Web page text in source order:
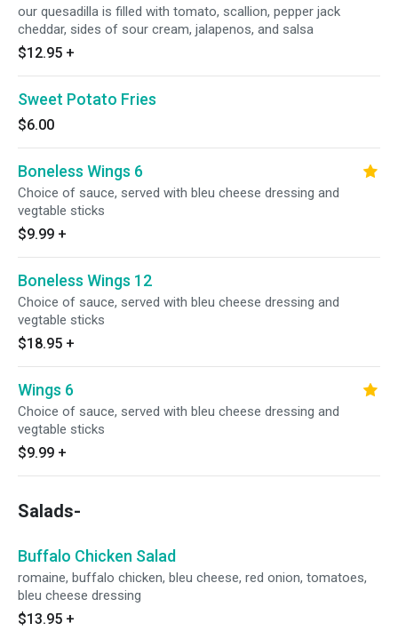
our quesadilla is filled with tomato, scallion, pepper jack
cheddar, sides of sour cream, jalapenos, and salsa
$12.95 +
Sweet Potato Fries
$6.00
Boneless Wings 6
Choice of sauce, served with bleu cheese dressing and
vegtable sticks
$9.99 +
Boneless Wings 12
Choice of sauce, served with bleu cheese dressing and
vegtable sticks
$18.95 +
Wings 6
Choice of sauce, served with bleu cheese dressing and
vegtable sticks
$9.99 +
Salads-
Buffalo Chicken Salad
romaine, buffalo chicken, bleu cheese, red onion, tomatoes,
bleu cheese dressing
$13.95 +